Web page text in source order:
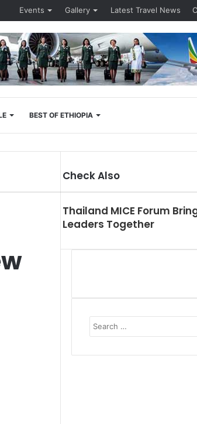
Events Gallery Latest Travel News
BEST OF ETHIOPIA
Check Also
Thailand MICE Forum
Leaders Together
Search